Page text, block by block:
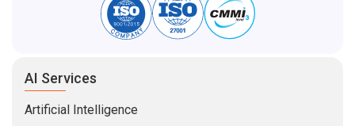
AI Services
Artificial Intelligence